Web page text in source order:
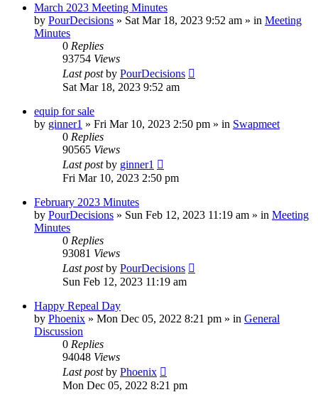
March 2023 Meeting Minutes
by PourDecisions » Sat Mar 18, 2023 9:52 am » in Meeting
Minutes
0 Replies
93754 Views
Last postby PourDecisions
Sat Mar 18, 2023 9:52 am
equip for sale
by ginner1 » Fri Mar 10, 2023 2:50 pm » in Swapmeet
0 Replies
90565 Views
Last postby ginner1
Fri Mar 10, 2023 2:50 pm
February 2023 Minutes
by PourDecisions » Sun Feb 12, 2023 11:19 am » in Meeting
Minutes
0 Replies
93081 Views
Last postby PourDecisions
Sun Feb 12, 2023 11:19 am
Happy Repeal Day
by Phoenix » Mon Dec 05, 2022 8:21 pm » in General
Discussion
0 Replies
94048 Views
Last postby Phoenix
Mon Dec 05, 2022 8:21 pm